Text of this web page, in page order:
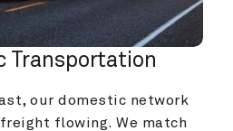
Transportation
our domestic network
flowing. We match